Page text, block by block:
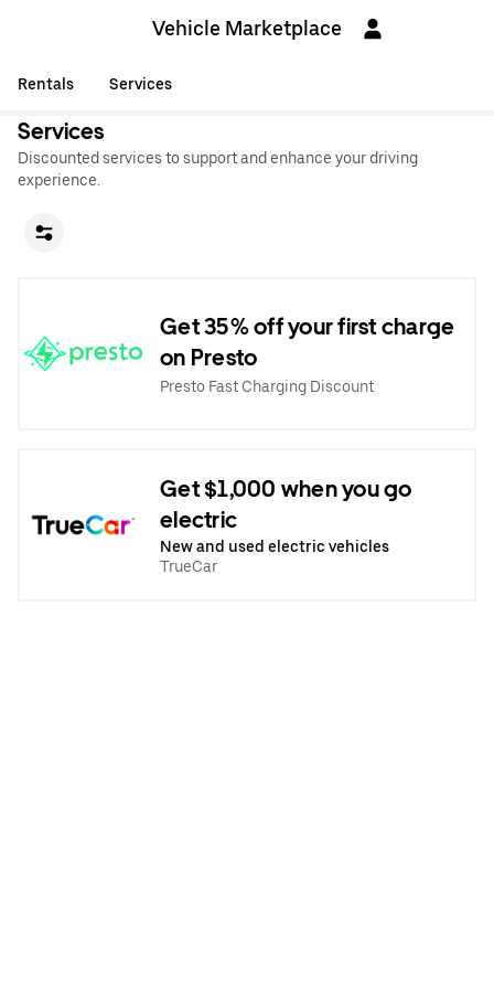
Vehicle Marketplace
Rentals Services
Services
Discounted services to support and enhance your driving
experience.
Get 35% off your first charge
on Presto
Presto Fast Charging Discount
Get $1,000 when you go
electric
New and used electric vehicles
TrueCar